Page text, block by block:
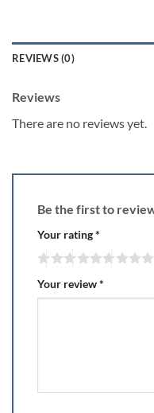
REVIEWS (0)
Reviews
There are no reviews yet.
Be the first to
Your rating*
Your review*